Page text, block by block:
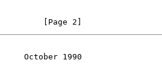
[Page 2]
October 1990